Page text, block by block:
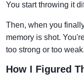
You start throwing it
Then, when you
memory is shot.
too strong or too weak.
How I Figured